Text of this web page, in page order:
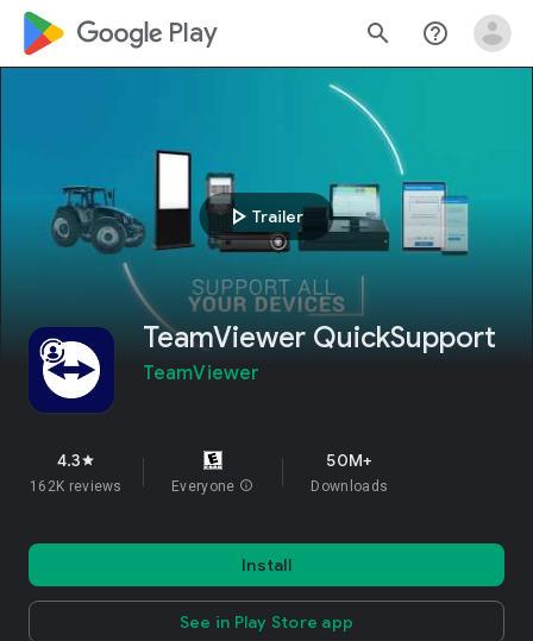
google_logo Play search help_outline
play_arrow Trailer
TeamViewer QuickSupport
TeamViewer
4.3star
162K reviews Everyone info
50M+
Downloads
Install
See in Play Store app